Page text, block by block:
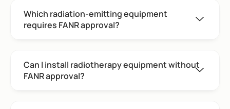
Which radiation-emitting equipment
requires FANR approval?
Can I install radiotherapy equipment without
FANR approval?